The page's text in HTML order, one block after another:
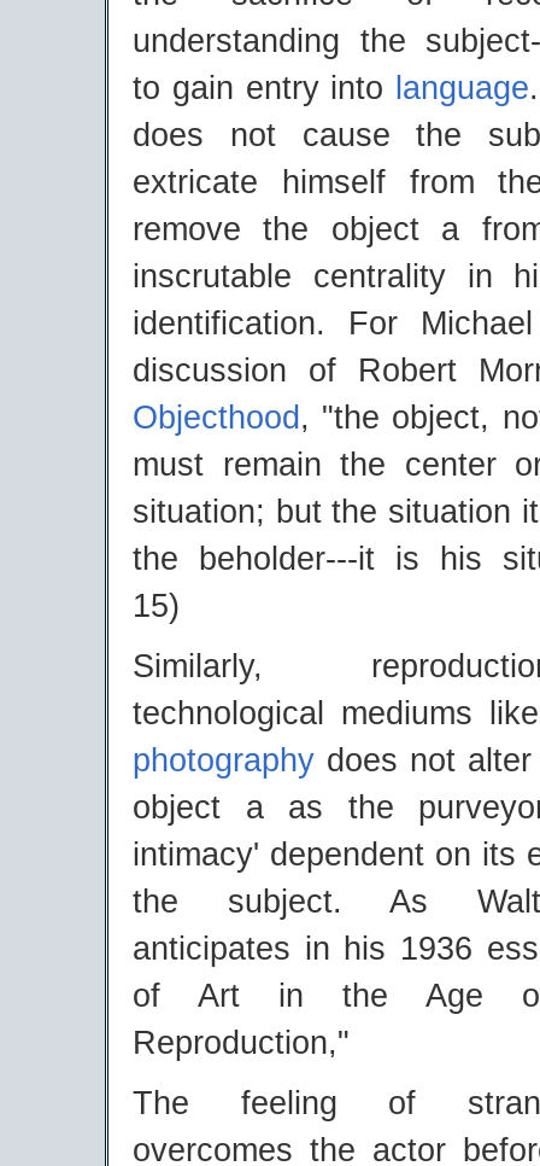
understanding the
to gain entry into language
does not cause the
extricate himself from
remove the object a
inscrutable centrality in
identification. For
discussion of Robert
Objecthood , "the object,
must remain the center
situation; but the situation
the beholder---it is his
15)
Similarly,
technological mediums
photography does not
object a as the
intimacy' dependent on its
the subject. As
anticipates in his 1936
of Art in the Age of
Reproduction,"
The feeling of
overcomes the actor